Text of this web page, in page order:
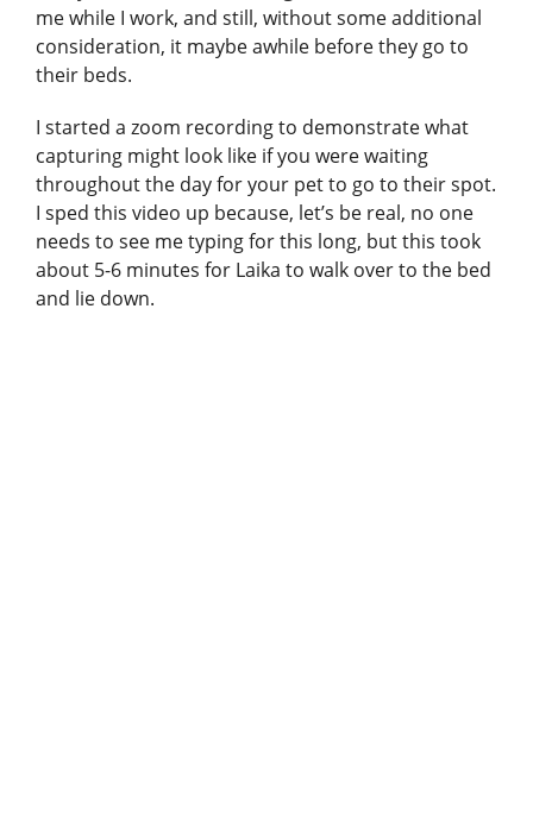
me while I work, and still, without some additional
consideration, it maybe awhile before they go to
their beds.
I started a zoom recording to demonstrate what
capturing might look like if you were waiting
throughout the day for your pet to go to their spot.
I sped this video up because, let’s be real, no one
needs to see me typing for this long, but this took
about 5-6 minutes for Laika to walk over to the bed
and lie down.